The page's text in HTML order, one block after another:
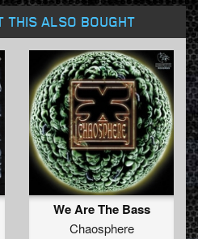
THIS ALSO BOUGHT
We Are The Bass
Chaosphere